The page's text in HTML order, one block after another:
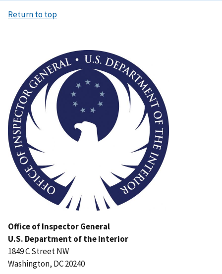
Return to top
Office of Inspector General
U.S. Department of the Interior
1849 C Street NW
Washington, DC 20240